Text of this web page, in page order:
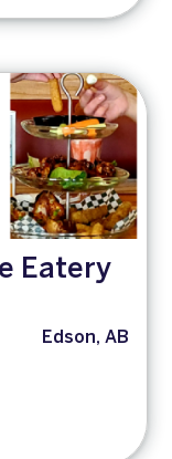
Eatery
Edson, AB